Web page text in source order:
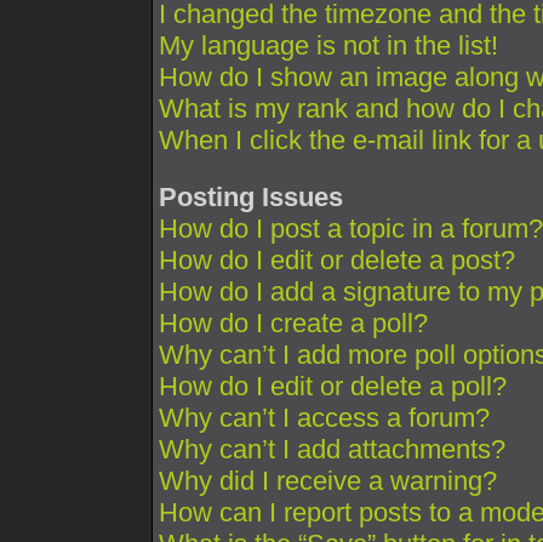
I changed the timezone and the
My language is not in the list!
How do I show an image along
What is my rank and how do I
When I click the e-mail link for a
Posting Issues
How do I post a topic in a forum?
How do I edit or delete a post?
How do I add a signature to my
How do I create a poll?
Why can’t I add more poll
How do I edit or delete a poll?
Why can’t I access a forum?
Why can’t I add attachments?
Why did I receive a warning?
How can I report posts to a